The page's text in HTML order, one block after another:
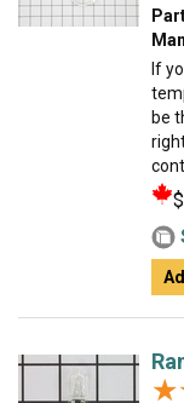
If
be
$